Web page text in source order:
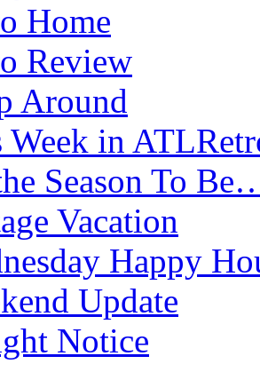
Home
Review
Around
Week in
Season To
Vacation
Happy
Update
Notice